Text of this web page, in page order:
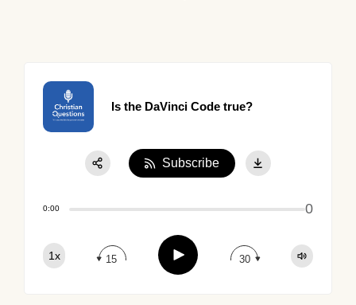
Is the DaVinci Code true?
0:00 0
1x 15 Play 30
Subscribe
Apple Podcast
Google Podcast
Spotify